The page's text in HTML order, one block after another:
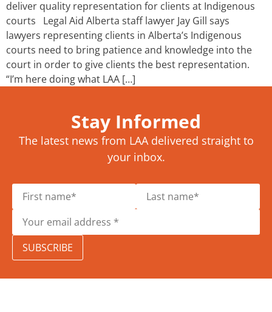
deliver quality representation for clients at Indigenous
courts Legal Aid Alberta staff lawyer Jay Gill says
lawyers representing clients in Alberta’s Indigenous
courts need to bring patience and knowledge into the
court in order to give clients the best representation.
“I’m here doing what LAA […]
Stay Informed
The latest news from LAA delivered straight to
your inbox.
SUBSCRIBE